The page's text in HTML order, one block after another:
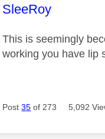
This message
SleeRoy
This is seemingly
working you have lip
Post35 of 273 5,092